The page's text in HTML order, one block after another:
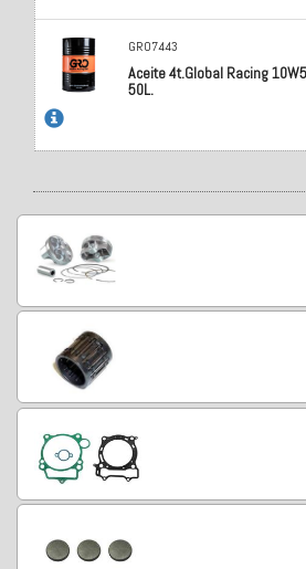
GR07443
Aceite 4t.Global Racing
50L.